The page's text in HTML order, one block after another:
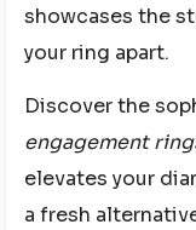
showcases the
your ring apart.
Discover the
engagement
elevates your
a fresh